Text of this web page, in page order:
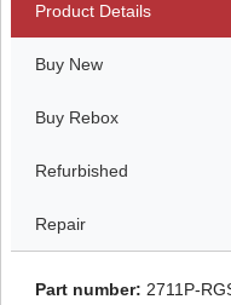
Product Details
Buy New
Buy Rebox
Refurbished
Repair
Part number: 2711P-